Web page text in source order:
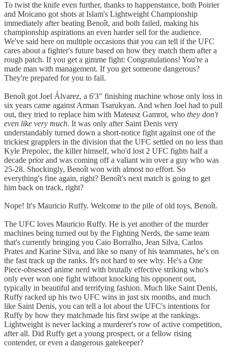
To twist the knife even further, thanks to happenstance, both Poirier
and Moicano got shots at Islam's Lightweight Championship
immediately after beating Benoît, and both failed, making his
championship aspirations an even harder sell for the audience.
We've said here on multiple occasions that you can tell if the UFC
cares about a fighter's future based on how they match them after a
rough patch. If you get a gimme fight: Congratulations! You're a
made man with management. If you get someone dangerous?
They're prepared for you to fail.
Benoît got Joel Álvarez, a 6'3" finishing machine whose only loss in
six years came against Arman Tsarukyan. And when Joel had to pull
out, they tried to replace him with Mateusz Gamrot, who they don't
even like very much. It was only after Saint Denis very
understandably turned down a short-notice fight against one of the
trickiest grapplers in the division that the UFC settled on no less than
Kyle Prepolec, the killer himself, who'd lost 2 UFC fights half a
decade prior and was coming off a valiant win over a guy who was
25-28. Shockingly, Benoît won with almost no effort. So
everything's fine again, right? Benoît's next match is going to get
him back on track, right?
Nope! It's Mauricio Ruffy. Welcome to the pile of old toys, Benoît.
The UFC loves Mauricio Ruffy. He is yet another of the murder
machines being turned out by the Fighting Nerds, the same team
that's currently bringing you Caio Borralho, Jean Silva, Carlos
Prates and Karine Silva, and like so many of his teammates, he's on
the fast track up the ranks. It's not hard to see why. He's a One
Piece-obsessed anime nerd with brutally effective striking who's
only ever won one fight without knocking his opponent out,
typically in beautiful and terrifying fashion. Much like Saint Denis,
Ruffy racked up his two UFC wins in just six months, and much
like Saint Denis, you can tell a lot about the UFC's intentions for
Ruffy by how they matchmade his first swipe at the rankings.
Lightweight is never lacking a murderer's row of active competition,
after all. Did Ruffy get a young prospect, or a fellow rising
contender, or even a dangerous gatekeeper?